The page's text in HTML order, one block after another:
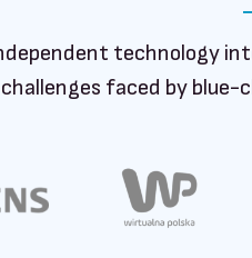
technology
faced by